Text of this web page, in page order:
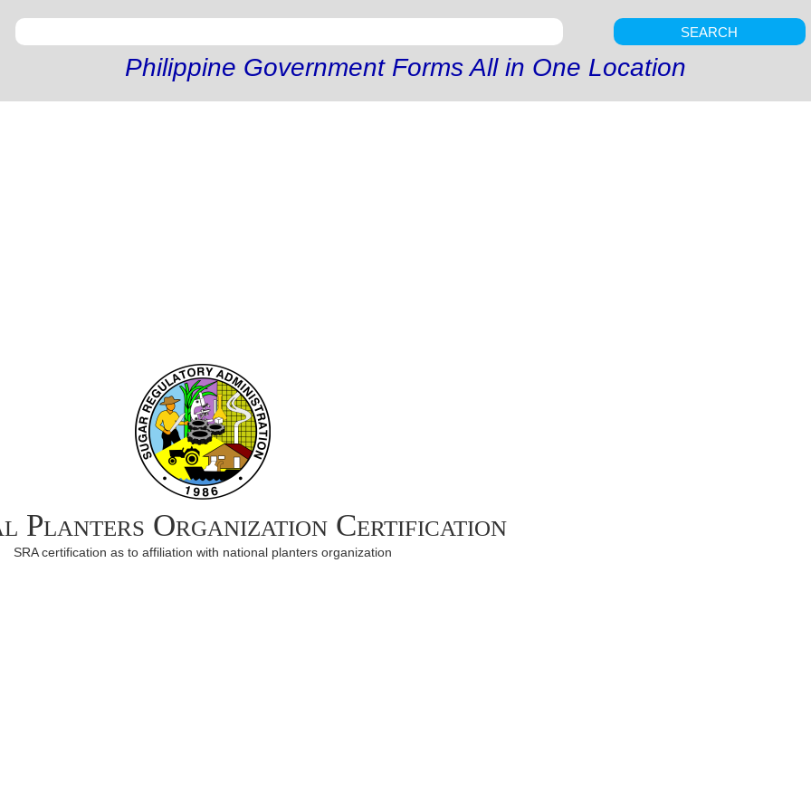
SEARCH
Philippine Government Forms All in One Location
Planters Organization Certification
SRA certification as to affiliation with national planters organization